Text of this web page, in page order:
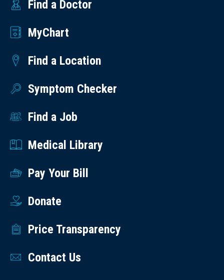
Find a Doctor
MyChart
Find a Location
Symptom Checker
Find a Job
Medical Library
Pay Your Bill
Donate
Price Transparency
Contact Us